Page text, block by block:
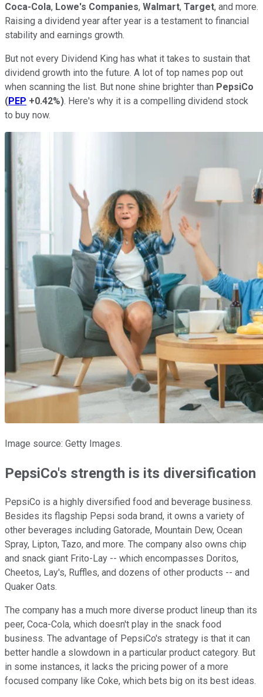
Coca-Cola, Lowe's Companies, Walmart, Target, and more.
Raising a dividend year after year is a testament to financial
stability and earnings growth.
But not every Dividend King has what it takes to sustain that
dividend growth into the future. A lot of top names pop out
when scanning the list. But none shine brighter than PepsiCo
(PEP +0.42%). Here's why it is a compelling dividend stock
to buy now.
Image source: Getty Images.
PepsiCo's strength is its diversification
PepsiCo is a highly diversified food and beverage business.
Besides its flagship Pepsi soda brand, it owns a variety of
other beverages including Gatorade, Mountain Dew, Ocean
Spray, Lipton, Tazo, and more. The company also owns chip
and snack giant Frito-Lay -- which encompasses Doritos,
Cheetos, Lay's, Ruffles, and dozens of other products -- and
Quaker Oats.
The company has a much more diverse product lineup than its
peer, Coca-Cola, which doesn't play in the snack food
business. The advantage of PepsiCo's strategy is that it can
better handle a slowdown in a particular product category. But
in some instances, it lacks the pricing power of a more
focused company like Coke, which bets big on its best ideas.